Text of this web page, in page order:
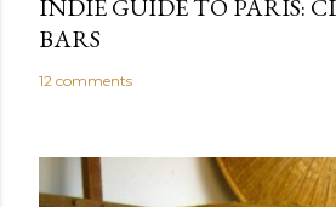
INDIE GUIDE TO PARIS:
BARS
12 comments